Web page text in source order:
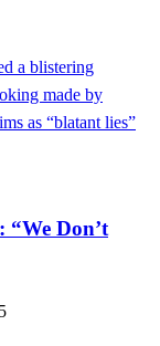
“We Don’t